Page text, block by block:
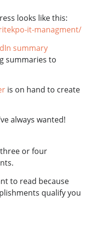
looks like this:
it-managment/
summary
summaries to
is on hand to create
always wanted!
or four
to read because
qualify you